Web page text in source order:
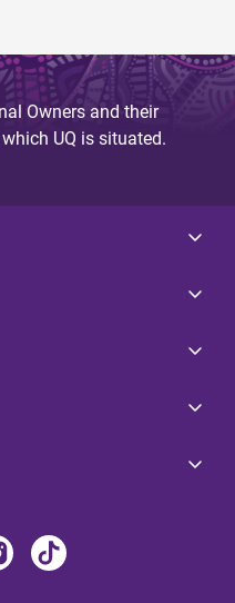
Owners and their
UQ is situated.